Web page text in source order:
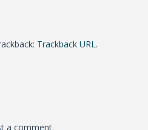
Trackback URL.
a comment.